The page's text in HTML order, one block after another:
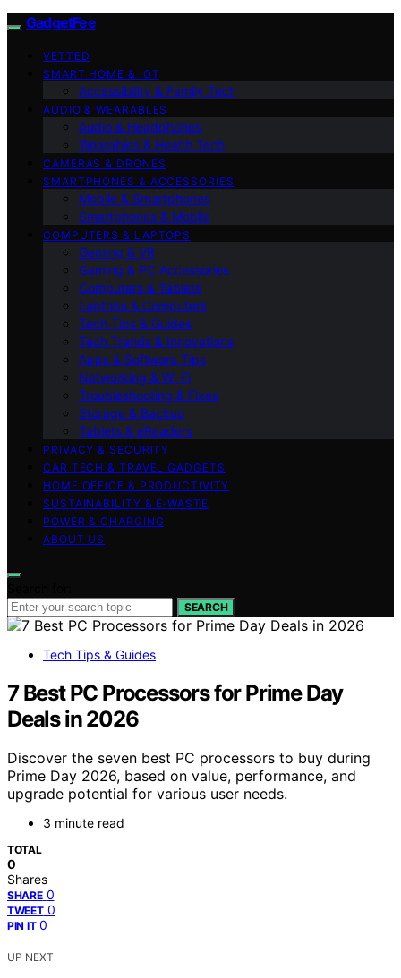
GadgetFee
VETTED
SMART HOME & IOT
Accessibility & Family Tech
AUDIO & WEARABLES
Audio & Headphones
Wearables & Health Tech
CAMERAS & DRONES
SMARTPHONES & ACCESSORIES
Mobile & Smartphones
Smartphones & Mobile
COMPUTERS & LAPTOPS
Gaming & VR
Gaming & PC Accessories
Computers & Tablets
Laptops & Computers
Tech Tips & Guides
Tech Trends & Innovations
Apps & Software Tips
Networking & Wi‑Fi
Troubleshooting & Fixes
Storage & Backup
Tablets & eReaders
PRIVACY & SECURITY
CAR TECH & TRAVEL GADGETS
HOME OFFICE & PRODUCTIVITY
SUSTAINABILITY & E‑WASTE
POWER & CHARGING
ABOUT US
SEARCH
Tech Tips & Guides
7 Best PC Processors for Prime Day
Deals in 2026
Discover the seven best PC processors to buy during
Prime Day 2026, based on value, performance, and
upgrade potential for various user needs.
3 minute read
TOTAL
0
Shares
SHARE 0
TWEET 0
PIN IT 0
UP NEXT